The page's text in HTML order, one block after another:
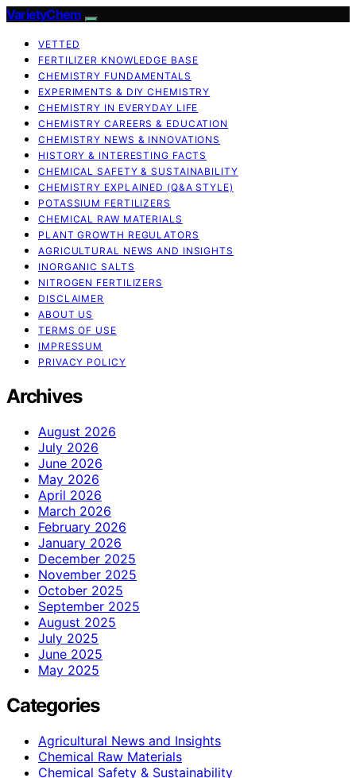
VarietyChem
VETTED
FERTILIZER KNOWLEDGE BASE
CHEMISTRY FUNDAMENTALS
EXPERIMENTS & DIY CHEMISTRY
CHEMISTRY IN EVERYDAY LIFE
CHEMISTRY CAREERS & EDUCATION
CHEMISTRY NEWS & INNOVATIONS
HISTORY & INTERESTING FACTS
CHEMICAL SAFETY & SUSTAINABILITY
CHEMISTRY EXPLAINED (Q&A STYLE)
POTASSIUM FERTILIZERS
CHEMICAL RAW MATERIALS
PLANT GROWTH REGULATORS
AGRICULTURAL NEWS AND INSIGHTS
INORGANIC SALTS
NITROGEN FERTILIZERS
DISCLAIMER
ABOUT US
TERMS OF USE
IMPRESSUM
PRIVACY POLICY
Archives
August 2026
July 2026
June 2026
May 2026
April 2026
March 2026
February 2026
January 2026
December 2025
November 2025
October 2025
September 2025
August 2025
July 2025
June 2025
May 2025
Categories
Agricultural News and Insights
Chemical Raw Materials
Chemical Safety & Sustainability